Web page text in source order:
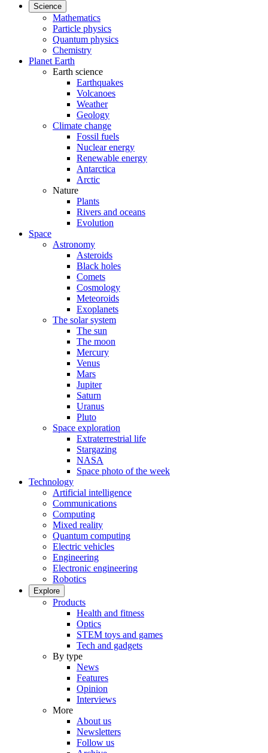
Science
Mathematics
Particle physics
Quantum physics
Chemistry
Planet Earth
Earth science
Earthquakes
Volcanoes
Weather
Geology
Climate change
Fossil fuels
Nuclear energy
Renewable energy
Antarctica
Arctic
Nature
Plants
Rivers and oceans
Evolution
Space
Astronomy
Asteroids
Black holes
Comets
Cosmology
Meteoroids
Exoplanets
The solar system
The sun
The moon
Mercury
Venus
Mars
Jupiter
Saturn
Uranus
Pluto
Space exploration
Extraterrestrial life
Stargazing
NASA
Space photo of the week
Technology
Artificial intelligence
Communications
Computing
Mixed reality
Quantum computing
Electric vehicles
Engineering
Electronic engineering
Robotics
Explore
Products
Health and fitness
Optics
STEM toys and games
Tech and gadgets
By type
News
Features
Opinion
Interviews
More
About us
Newsletters
Follow us